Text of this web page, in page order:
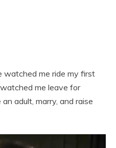
watched me ride my first
me leave for
adult, marry, and raise